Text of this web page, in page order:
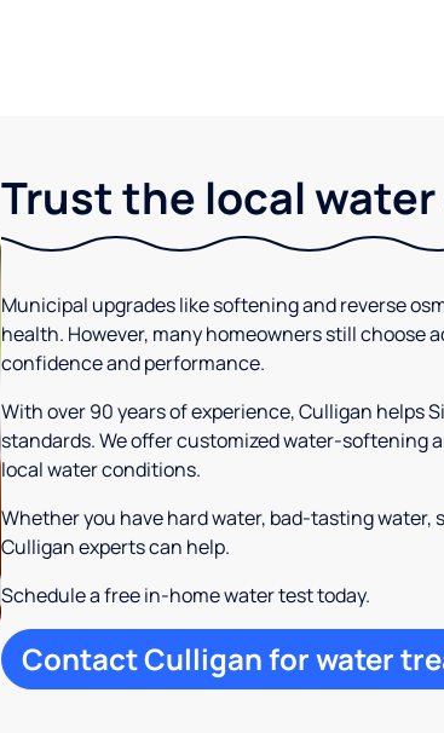
Trust the local
Municipal upgrades like softening and reverse
health. However, many homeowners still choose
confidence and performance.
With over 90 years of experience, Culligan helps
standards. We offer customized water-softening
local water conditions.
Whether you have hard water, bad-tasting
Culligan experts can help.
Schedule a free in-home water test today.
Contact Culligan for water